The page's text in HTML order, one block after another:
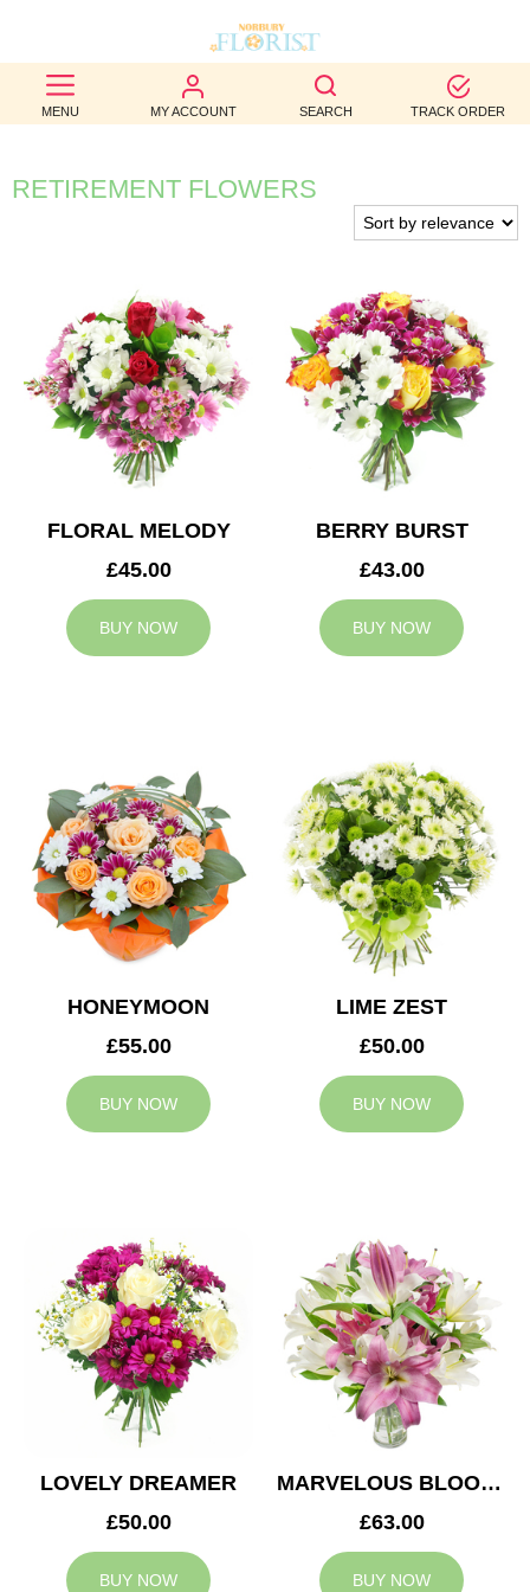
MENU MY ACCOUNT SEARCH TRACK ORDER
BEST
SELLERS
BIRTHDAY
WEDDINGS
FUNERAL
AUTUMN
CONTACT
RETIREMENT FLOWERS
FLORAL MELODY
£45.00
BUY NOW
BERRY BURST
£43.00
BUY NOW
HONEYMOON
£55.00
BUY NOW
LIME ZEST
£50.00
BUY NOW
LOVELY DREAMER
£50.00
BUY NOW
MARVELOUS BLOOMS
£63.00
BUY NOW